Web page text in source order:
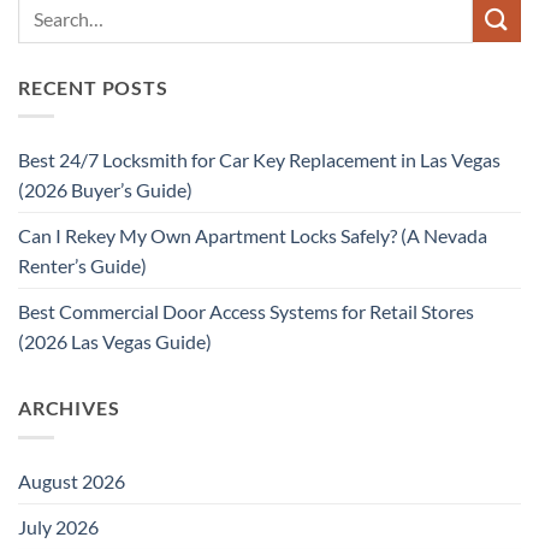
RECENT POSTS
Best 24/7 Locksmith for Car Key Replacement in Las Vegas
(2026 Buyer’s Guide)
Can I Rekey My Own Apartment Locks Safely? (A Nevada
Renter’s Guide)
Best Commercial Door Access Systems for Retail Stores
(2026 Las Vegas Guide)
ARCHIVES
August 2026
July 2026